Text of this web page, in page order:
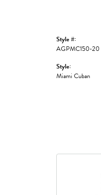
Style #:
AGPMC150-20
Style:
Miami Cuban